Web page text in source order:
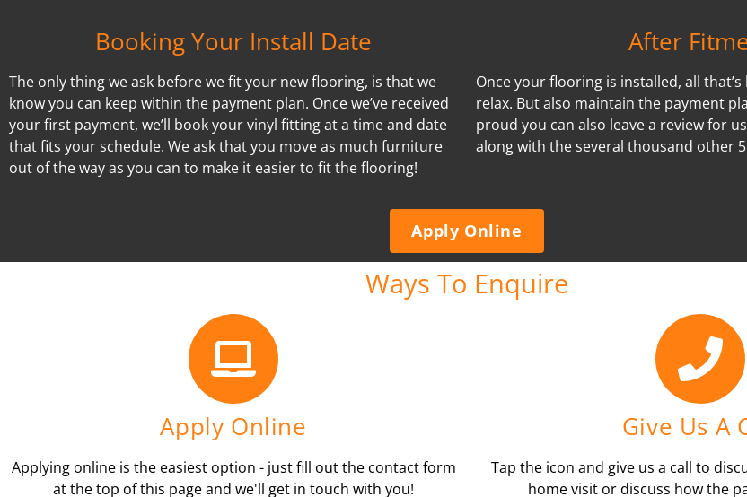
Booking Your Install Date
The only thing we ask before we fit your new flooring, is that we
know you can keep within the payment plan. Once we’ve received
your first payment, we’ll book your vinyl fitting at a time and date
that fits your schedule. We ask that you move as much furniture
out of the way as you can to make it easier to fit the flooring!
After
Once your flooring is installed, all
relax. But also maintain the payment
proud you can also leave a review for
along with the several thousand other 5
Apply Online
Ways To Enquire
Apply Online
Applying online is the easiest option - just fill out the contact form
at the top of this page and we'll get in touch with you!
Give Us A
Tap the icon and give us a call to
home visit or discuss how the